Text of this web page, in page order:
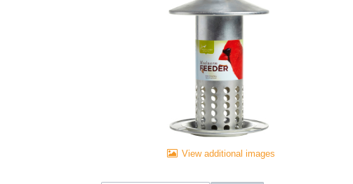
View additional images